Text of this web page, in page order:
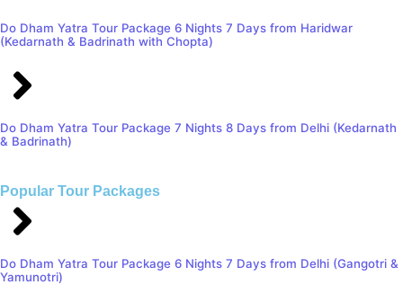
Do Dham Yatra Tour Package 6 Nights 7 Days from Haridwar
(Kedarnath & Badrinath with Chopta)
Do Dham Yatra Tour Package 7 Nights 8 Days from Delhi (Kedarnath
& Badrinath)
Popular Tour Packages
Do Dham Yatra Tour Package 6 Nights 7 Days from Delhi (Gangotri &
Yamunotri)